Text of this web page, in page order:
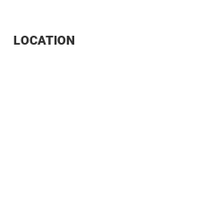
LOCATION